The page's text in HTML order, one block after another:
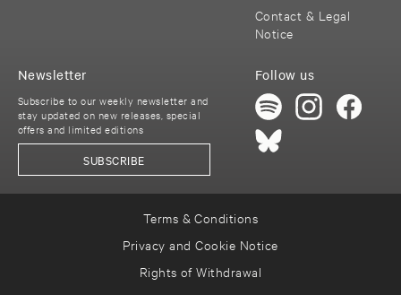
Contact & Legal
Notice
Follow us
Newsletter
Subscribe to our weekly newsletter and
stay updated on new releases, special
offers and limited editions
SUBSCRIBE
Terms & Conditions
Privacy and Cookie Notice
Rights of Withdrawal